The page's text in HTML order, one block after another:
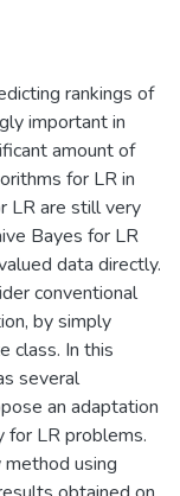
rankings of
important in
amount of
for LR in
LR are still very
Bayes for LR
data directly.
conventional
by simply
class. In this
several
an adaptation
for LR problems.
using